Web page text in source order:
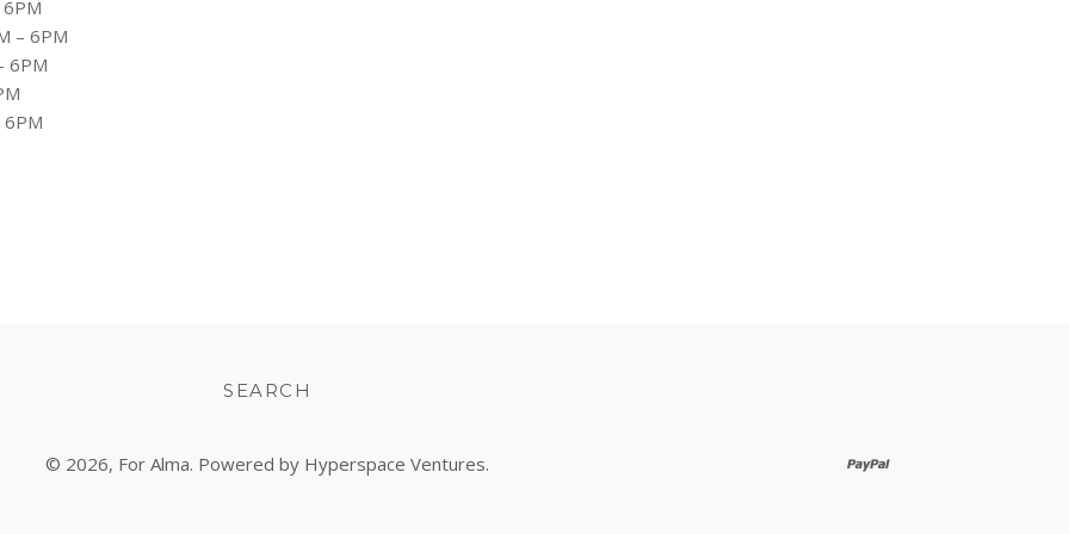
– 6PM
6PM
6PM
SEARCH
© 2026, For Alma. Powered by Hyperspace Ventures. paypal